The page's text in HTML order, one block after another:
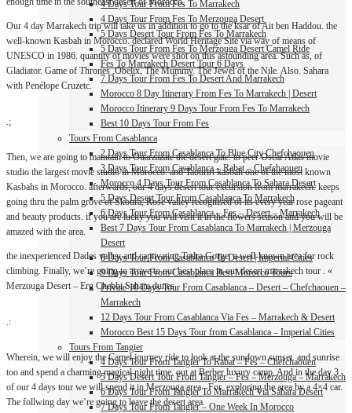
4 Days Tour From Fes To Marrakech
4 Days Tour From Fes To Merzouga Desert
5 Days Desert Tour From Fes To Marrakech
5 Days Tour From Fes To Merzouga Desert Camel Ride
Fes To Marrakech Desert Tour 6 Days
7 Days Tour From Fes To Desert And Marrakech
Morocco 8 Day Itinerary From Fes To Marrakech | Desert
Morocco Itinerary 9 Days Tour From Fes To Marrakech
Best 10 Days Tour From Fes
Tours From Casablanca
2 Days Tour From Casablanca To Blue City Chefchaouen
3 Days Tour From Casablanca – Rabat – Chefchaouen
Morocco 4 Days Tour From Casablanca To Sahara Desert
5 Days Desert Tour From Casablanca To Marrakech
6 Days Tour From Casablanca – Fes – Desert – Marrakech
Best 7 Days Tour From Casablanca To Marrakech | Merzouga
Desert
8 Days Tour From Casablanca To Desert | Imperial Cities
9 Days Tour From Casablanca Best Morocco Tours
Private 10 Days Tour From Casablanca – Desert – Chefchaouen –
Marrakech
12 Days Tour From Casablanca Via Fes – Marrakech & Desert
Morocco Best 15 Days Tour from Casablanca – Imperial Cities
Tours From Tangier
4 Days Tour From Tangier To Rabat – Fes – Chefchaouen
5 Days Desert Tour From Tangier – Fes – Merzouga – Marrakech
6 Days Tour From Tangier To Marrakech Via Sahara Desert
7 Days Tour From Tangier – One Week In Morocco
Our 4 day Marrakech trip will take us in addition to go to the ksar of Ait ben Haddou. the
well-known Kasbah in Morocco. declared World Heritage Site via way of means of
UNESCO in 1986. quantity of movies were shot on this astounding area. Such as, of
Gladiator. Game of Thrones ,Obelix, The Mummy. The Jewel of the Nile. Also. Sahara
with Penélope Cruzetc.
.;
Then, we are going to maintain to Ouarzazate the desert gate. to peer Oscar Atlas movie
studio the largest movie studio in Morocco. and Taourirt kasbah one of the most known
Kasbahs in Morocco. afterwards, our 4 days desert tour excursion from marrakech. keeps
going thru the palm grove of Skoura, Rose valley recognised of its every year rose pageant
and beauty products. if you are lucky you will visit it in the flowers season and you will be
amazed with the area.
the inexperienced Dades valley and captivating Todra Gorge. a well-known area for rock
climbing. Finally, we’re going to arrive to our best place in our desert marrakech tour . «
Merzouga Desert – Erg Chebbi Sahara dunes.
.:
Wherein, we will enjoy the Camel journey ride to look at the sundown sunset. and sunrise
too and spend a charming magical night time. out at Berber luxury camp. And in the day 3
of our 4 days tour we will spend it in Merzouga area . For, exploring the area by a 4×4 car.
The follwing day we’re going to leave the desert area.